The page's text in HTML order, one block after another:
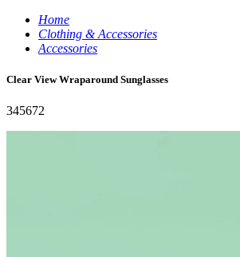
Home
Clothing & Accessories
Accessories
Clear View Wraparound Sunglasses
345672